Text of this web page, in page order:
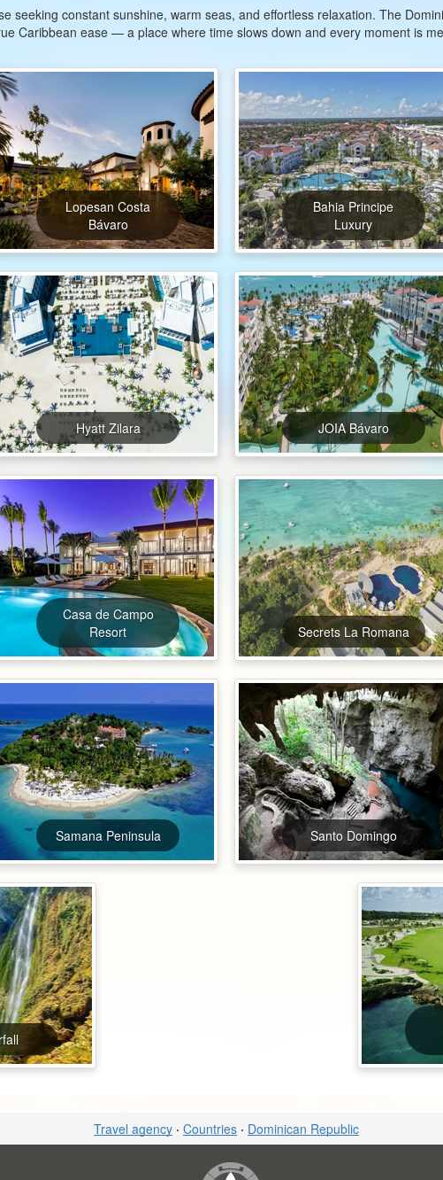
seeking constant sunshine, warm seas, and effortless relaxation. The
Caribbean ease — a place where time slows down and every moment is
Lopesan Costa
Bávaro
Bahia Principe
Luxury
Hyatt Zilara JOIA Bávaro
Casa de Campo
Resort
Secrets La Romana
Samana Peninsula Santo Domingo
Travel agency · Countries · Dominican Republic